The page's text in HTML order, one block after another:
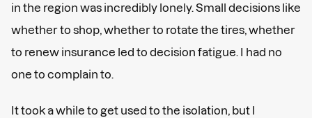
in the region was incredibly lonely. Small decisions like
whether to shop, whether to rotate the tires, whether
to renew insurance led to decision fatigue. I had no
one to complain to.
It took a while to get used to the isolation, but I